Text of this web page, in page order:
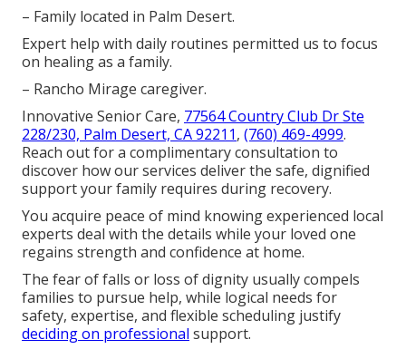
– Family located in Palm Desert.
Expert help with daily routines permitted us to focus
on healing as a family.
– Rancho Mirage caregiver.
Innovative Senior Care, 77564 Country Club Dr Ste
228/230, Palm Desert, CA 92211, (760) 469-4999.
Reach out for a complimentary consultation to
discover how our services deliver the safe, dignified
support your family requires during recovery.
You acquire peace of mind knowing experienced local
experts deal with the details while your loved one
regains strength and confidence at home.
The fear of falls or loss of dignity usually compels
families to pursue help, while logical needs for
safety, expertise, and flexible scheduling justify
deciding on professional support.